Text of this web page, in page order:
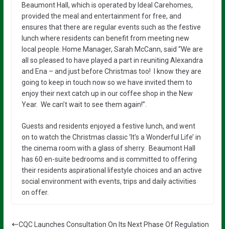
Beaumont Hall, which is operated by Ideal Carehomes,
provided the meal and entertainment for free, and
ensures that there are regular events such as the festive
lunch where residents can benefit from meeting new
local people. Home Manager, Sarah McCann, said “We are
all so pleased to have played a part in reuniting Alexandra
and Ena – and just before Christmas too! I know they are
going to keep in touch now so we have invited them to
enjoy their next catch up in our coffee shop in the New
Year. We can’t wait to see them again!”.
Guests and residents enjoyed a festive lunch, and went
on to watch the Christmas classic ‘It’s a Wonderful Life’ in
the cinema room with a glass of sherry. Beaumont Hall
has 60 en-suite bedrooms and is committed to offering
their residents aspirational lifestyle choices and an active
social environment with events, trips and daily activities
on offer.
CQC Launches Consultation On Its Next Phase Of Regulation